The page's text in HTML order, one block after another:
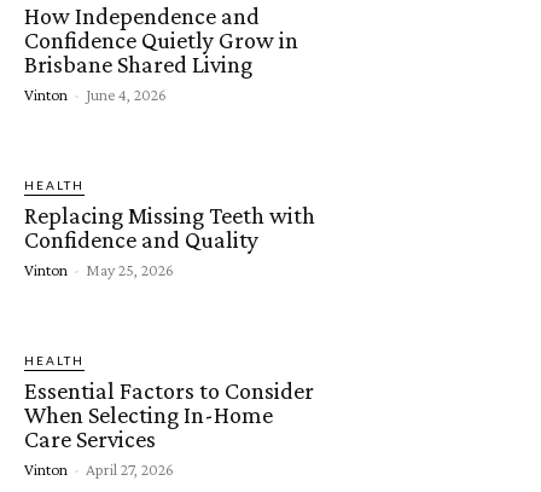
How Independence and
Confidence Quietly Grow in
Brisbane Shared Living
Vinton - June 4, 2026
HEALTH
Replacing Missing Teeth with
Confidence and Quality
Vinton - May 25, 2026
HEALTH
Essential Factors to Consider
When Selecting In-Home
Care Services
Vinton - April 27, 2026